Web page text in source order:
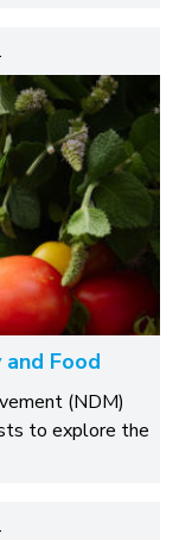
Food
(NDM)
to explore the